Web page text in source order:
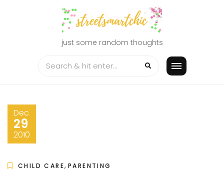
just some random thoughts
Dec
29
2010
CHILD CARE, PARENTING